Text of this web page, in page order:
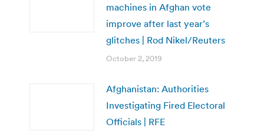
machines in Afghan vote
improve after last year’s
glitches | Rod Nikel/Reuters
October 2, 2019
Afghanistan: Authorities
Investigating Fired Electoral
Officials | RFE